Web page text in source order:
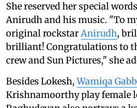
She reserved her special
Anirudh and his music. "To
original rockstarAnirudh,
brilliant! Congratulations to
crew and Sun Pictures," she
Besides Lokesh,Wamiqa
Krishnamoorthy play female